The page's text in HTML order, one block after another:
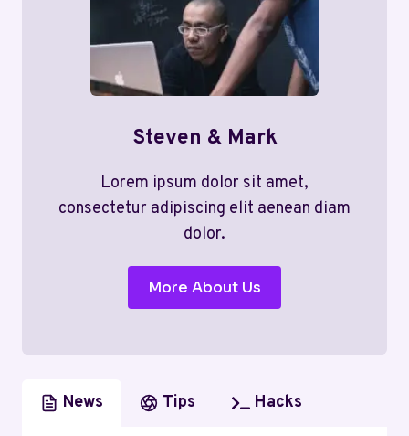
Steven & Mark
Lorem ipsum dolor sit amet,
consectetur adipiscing elit aenean diam
dolor.
More About Us
News Tips Hacks